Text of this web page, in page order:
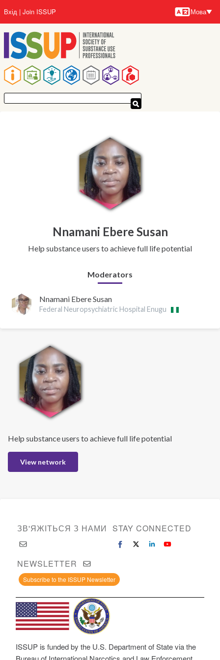
до
основного
вмісту
Вхід Join ISSUP
Мови
Мова
Основна
навіґація
Nnamani Ebere Susan
Help substance users to achieve full life potential
Moderators
Nnamani Ebere Susan
Federal Neuropsychiatric Hospital Enugu
Help substance users to achieve full life potential
View network
ЗВ'ЯЖІТЬСЯ З НАМИ STAY CONNECTED
NEWSLETTER
Subscribe to the ISSUP Newsletter
ISSUP is funded by the U.S. Department of State via the